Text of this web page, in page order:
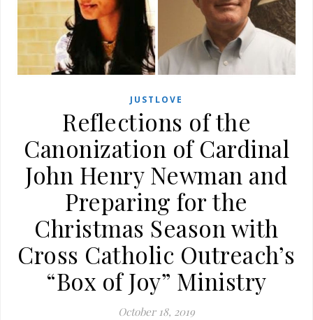
JUSTLOVE
Reflections of the
Canonization of Cardinal
John Henry Newman and
Preparing for the
Christmas Season with
Cross Catholic Outreach’s
“Box of Joy” Ministry
October 18, 2019